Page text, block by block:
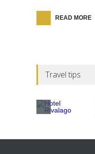
READ MORE
Travel tips